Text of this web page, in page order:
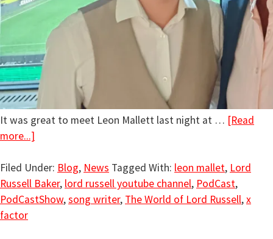
It was great to meet Leon Mallett last night at … [Read
more...]
Filed Under: Blog, News Tagged With: leon mallet, Lord
Russell Baker, lord russell youtube channel, PodCast,
PodCastShow,song writer, The World of Lord Russell,x
factor